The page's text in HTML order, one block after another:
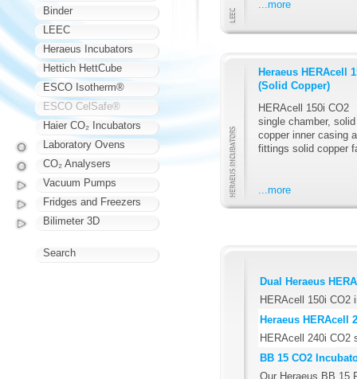
...more
Heraeus HERAcell
(Solid Copper)
HERAcell 150i CO2
single chamber, solid
copper inner casing
fittings solid copper
...more
Dual Heraeus
HERAcell 150i CO2
Heraeus HERAcell
HERAcell 240i CO2
BB 15 CO2
Our Heraeus BB 15
Binder
LEEC
Heraeus Incubators
Hettich HettCube
ESCO Isotherm®
ESCO CelSafe®
Haier CO₂ Incubators
Laboratory Ovens
CO₂ Analysers
Vacuum Pumps
Fridges and Freezers
Bilimeter 3D
Search